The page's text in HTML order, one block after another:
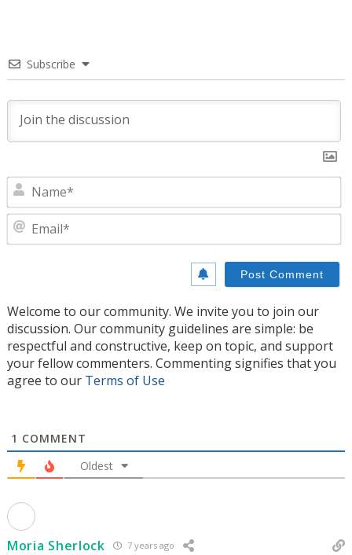
Subscribe
Welcome to our community. We invite you to join our
discussion. Our community guidelines are simple: be
respectful and constructive, keep on topic, and support
your fellow commenters. Commenting signifies that you
agree to our Terms of Use
1 COMMENT
Oldest
Moria Sherlock 7 years ago